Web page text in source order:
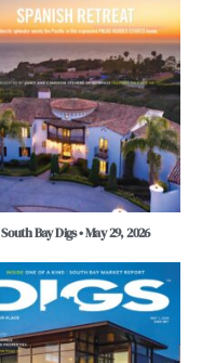
South Bay Digs • May 29, 2026